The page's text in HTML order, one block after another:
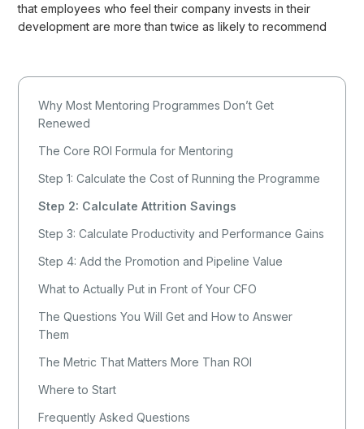
that employees who feel their company invests in their
development are more than twice as likely to recommend
Why Most Mentoring Programmes Don’t Get
Renewed
The Core ROI Formula for Mentoring
Step 1: Calculate the Cost of Running the Programme
Step 2: Calculate Attrition Savings
Step 3: Calculate Productivity and Performance Gains
Step 4: Add the Promotion and Pipeline Value
What to Actually Put in Front of Your CFO
The Questions You Will Get and How to Answer
Them
The Metric That Matters More Than ROI
Where to Start
Frequently Asked Questions